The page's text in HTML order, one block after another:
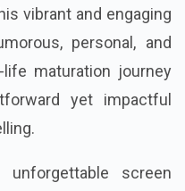
vibrant and engaging
personal, and
maturation journey
yet impactful
screen